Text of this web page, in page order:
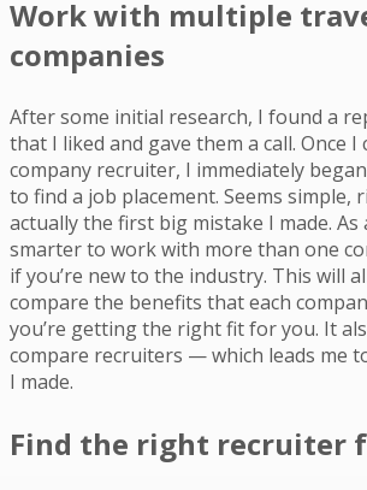
Work with multiple
companies
After some initial research, I found a
that I liked and gave them a call. Once I
company recruiter, I immediately
to find a job placement. Seems simple,
actually the first big mistake I made. As
smarter to work with more than one
if you’re new to the industry. This will
compare the benefits that each
you’re getting the right fit for you. It
compare recruiters — which leads me
I made.
Find the right recruiter